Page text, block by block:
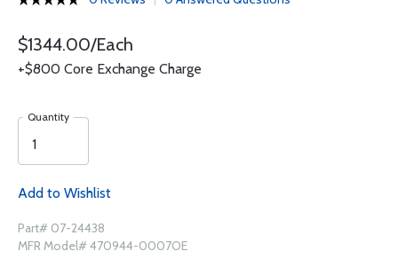
$1344.00/Each
+$800 Core Exchange Charge
Quantity
Add to Wishlist
Part# 07-24438
MFR Model# 470944-0007OE